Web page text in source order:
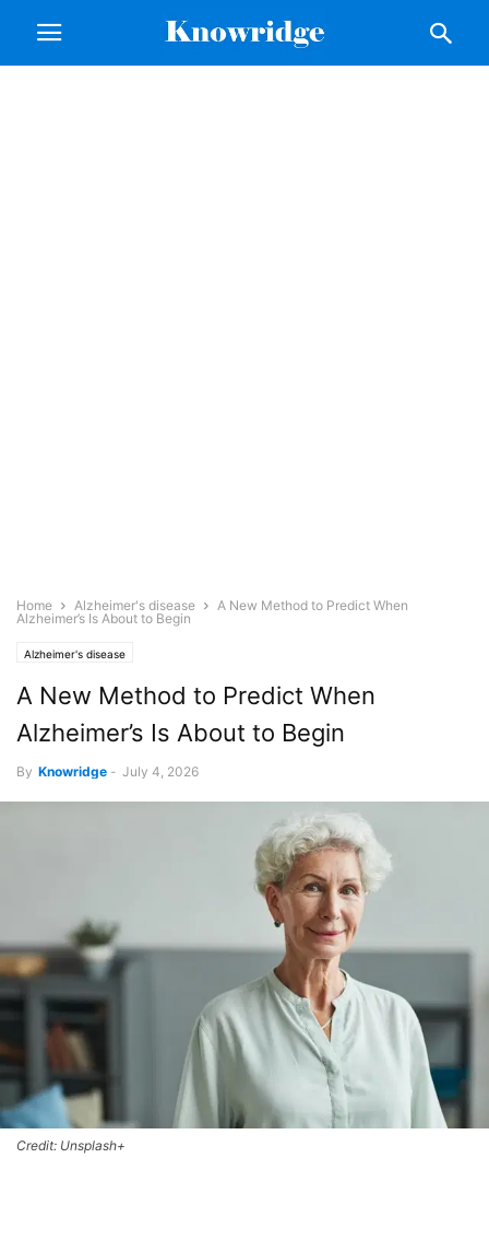
Home Alzheimer's disease
A New Method to Predict When
Alzheimer’s Is About to Begin
Alzheimer's disease
A New Method to Predict When
Alzheimer’s Is About to Begin
By Knowridge - July 4, 2026
Credit: Unsplash+